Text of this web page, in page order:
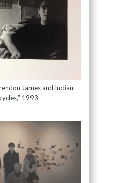
James and Indian
1993